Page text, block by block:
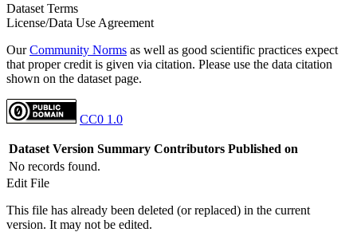
Dataset Terms
License/Data Use Agreement
OurCommunity Norms as well as good scientific practices expect
that proper credit is given via citation. Please use the data citation
shown on the dataset page.
CC0 1.0
Dataset Version Summary Contributors Published on
No records found.
Edit File
This file has already been deleted (or replaced) in the current
version. It may not be edited.